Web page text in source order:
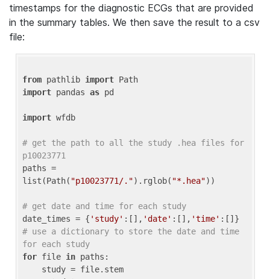
timestamps for the diagnostic ECGs that are provided
in the summary tables. We then save the result to a csv
file:
from pathlib import
import pandas as pd
import wfdb
# get the path to all the study .hea files for
p10023771
paths =
list(Path( "p10023771/.").rglob( "*.hea"))
# get date and time for each study
date_times = { 'study' :[], 'date' :[], 'time'
# use a dictionary to store the date and time
for each study
for file in paths: